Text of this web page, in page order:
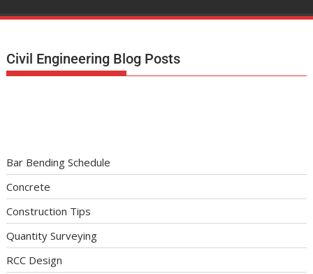
Civil Engineering Blog Posts
Bar Bending Schedule
Concrete
Construction Tips
Quantity Surveying
RCC Design